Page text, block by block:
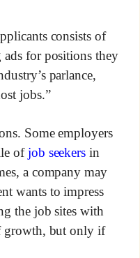
consists of
for positions they
parlance,
jobs.”
Some employers
ofjob seekers in
a company may
wants to impress
the job sites with
growth, but only if